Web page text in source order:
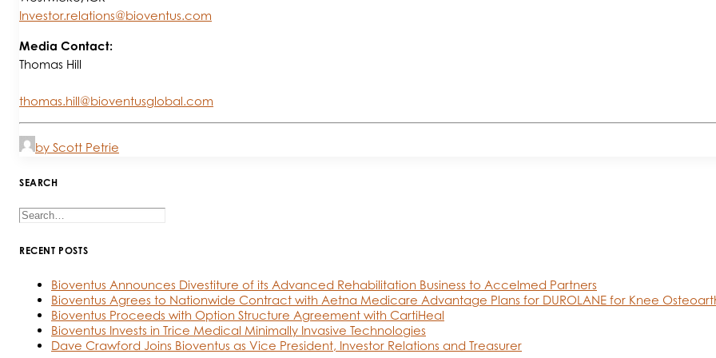
Investor.relations@bioventus.com
Media Contact:
Thomas Hill
thomas.hill@bioventusglobal.com
by Scott Petrie
SEARCH
RECENT POSTS
Bioventus Announces Divestiture of its Advanced Rehabilitation Business to Accelmed Partners
Bioventus Agrees to Nationwide Contract with Aetna Medicare Advantage Plans for DUROLANE for Knee
Bioventus Proceeds with Option Structure Agreement with CartiHeal
Bioventus Invests in Trice Medical Minimally Invasive Technologies
Dave Crawford Joins Bioventus as Vice President, Investor Relations and Treasurer